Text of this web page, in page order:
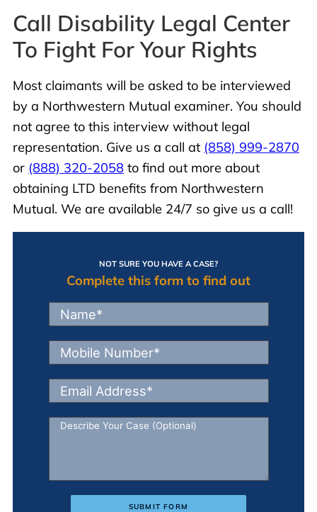
Call Disability Legal Center
To Fight For Your Rights
Most claimants will be asked to be interviewed
by a Northwestern Mutual examiner. You should
not agree to this interview without legal
representation. Give us a call at (858) 999-2870
or (888) 320-2058 to find out more about
obtaining LTD benefits from Northwestern
Mutual. We are available 24/7 so give us a call!
NOT SURE YOU HAVE A CASE?
Complete this form to find out
SUBMIT FORM